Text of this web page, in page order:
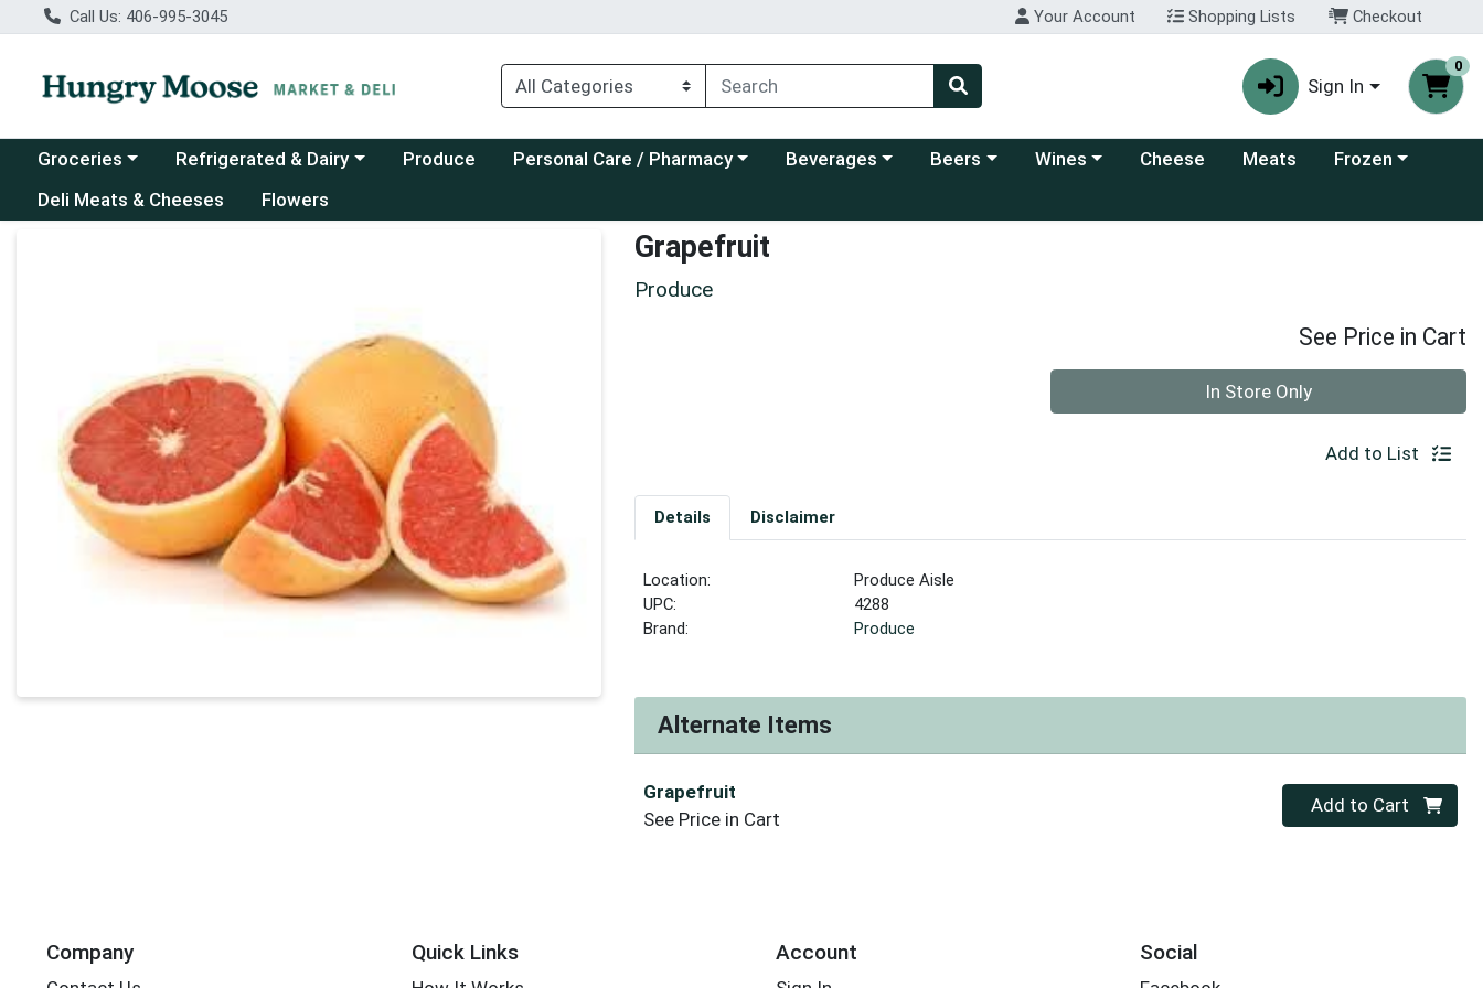
Call Us: 406-995-3045 Your Account Shopping Lists Checkout
Sign In
0
Choose a category menu
Groceries Choose a category menu
Refrigerated & Dairy Produce Choose a category menu
Personal Care / Pharmacy Choose a category menu
Beverages Choose a category menu
Beers Choose a category menu
Wines Cheese Meats Choose a category
Frozen
Deli Meats & Cheeses
Flowers
Grapefruit
Produce
See Price in Cart
In Store Only
Add to List
Details Disclaimer
Location:
Produce Aisle
UPC:
4288
Brand:
Produce
Alternate Items
Grapefruit
See Price in Cart
Quantity 0
Add to Cart
Company Quick Links Account Social